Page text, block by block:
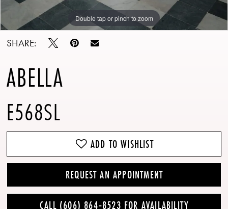
Double tap or pinch to zoom
Double tap or pinch to zoom
Double tap or pinch to zoom
SHARE:
ABELLA
E568SL
ADD TO WISHLIST
REQUEST AN APPOINTMENT
CALL (606) 864‑8523 FOR AVAILABILITY